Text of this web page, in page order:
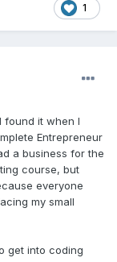
1
found it when I
Entrepreneur
a business for the
course, but
everyone
my small
get into coding